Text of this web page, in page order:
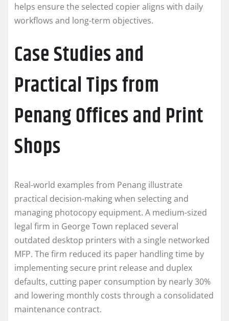
helps ensure the selected copier aligns with daily
workflows and long-term objectives.
Case Studies and
Practical Tips from
Penang Offices and Print
Shops
Real-world examples from Penang illustrate
practical decision-making when selecting and
managing photocopy equipment. A medium-sized
legal firm in George Town replaced several
outdated desktop printers with a single networked
MFP. The firm reduced its paper handling time by
implementing secure print release and duplex
defaults, cutting paper consumption by nearly 30%
and lowering monthly costs through a consolidated
maintenance contract.